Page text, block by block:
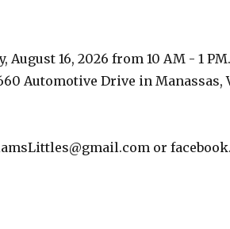
August 16, 2026 from 10 AM - 1
Automotive Drive in
or